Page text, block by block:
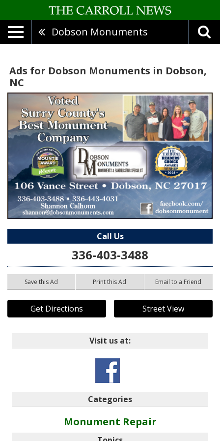
Dobson Monuments
Ads for Dobson Monuments in Dobson,
NC
Call Us
336-403-3488
Save this Ad Print this Ad Email to a Friend
Get Directions Street View
Visit us at:
Categories
Monument Repair